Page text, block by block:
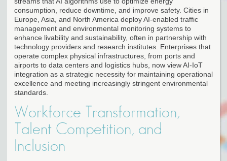
consumption, reduce downtime, and improve safety. Cities in
Europe, Asia, and North America deploy AI-enabled traffic
management and environmental monitoring systems to
enhance livability and sustainability, often in partnership with
technology providers and research institutes. Enterprises that
operate complex physical infrastructures, from ports and
airports to data centers and logistics hubs, now view AI-IoT
integration as a strategic necessity for maintaining operational
excellence and meeting increasingly stringent environmental
standards.
Workforce Transformation,
Talent Competition, and
Inclusion